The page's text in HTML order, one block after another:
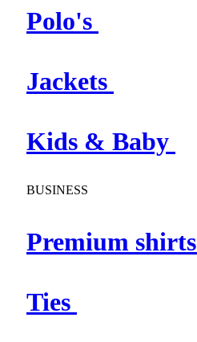
Polo's
Jackets
Kids & Baby
BUSINESS
Premium shirts
Ties